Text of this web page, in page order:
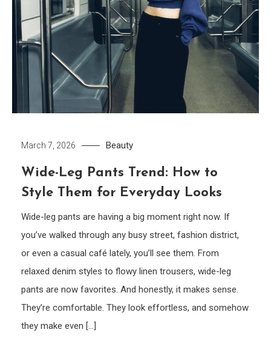
March 7, 2026 Beauty
Wide-Leg Pants Trend: How to
Style Them for Everyday Looks
Wide-leg pants are having a big moment right now. If
you’ve walked through any busy street, fashion district,
or even a casual café lately, you’ll see them. From
relaxed denim styles to flowy linen trousers, wide-leg
pants are now favorites. And honestly, it makes sense.
They’re comfortable. They look effortless, and somehow
they make even […]